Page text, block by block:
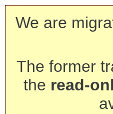
We are
The former
the read-